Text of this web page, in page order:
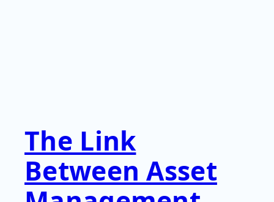
The Link
Between Asset